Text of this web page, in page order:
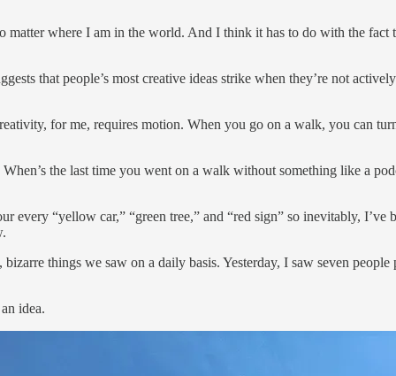
matter where I am in the world. And I think it has to do with the
that people’s most creative ideas strike when they’re not
for me, requires motion. When you go on a walk, you can
the last time you went on a walk without something like a
every “yellow car,” “green tree,” and “red sign” so inevitably,
things we saw on a daily basis. Yesterday, I saw seven
idea.